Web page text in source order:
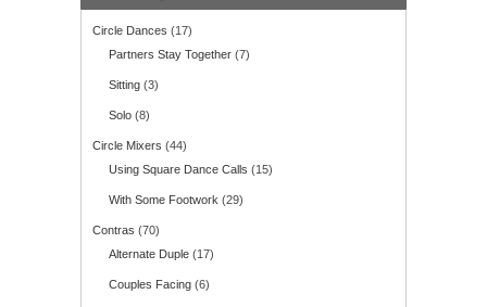
Circle Dances (17)
Partners Stay Together (7)
Sitting (3)
Solo (8)
Circle Mixers (44)
Using Square Dance Calls (15)
With Some Footwork (29)
Contras (70)
Alternate Duple (17)
Couples Facing (6)